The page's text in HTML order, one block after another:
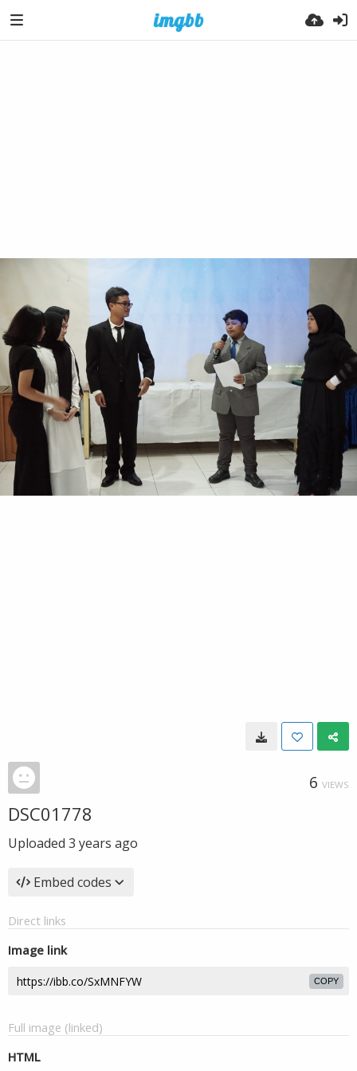
6 VIEWS
DSC01778
Uploaded 3 years ago
Embed codes
Direct links
Image link
COPY
Full image (linked)
HTML